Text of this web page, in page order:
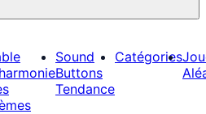
Sound
Buttons
Tendance
Catégories